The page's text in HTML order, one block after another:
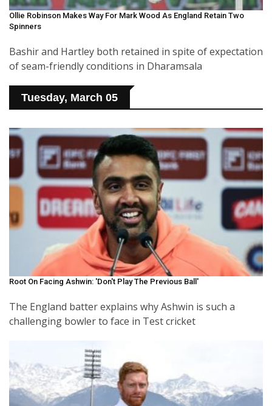
Ollie Robinson Makes Way For Mark Wood As England Retain Two
Spinners
Bashir and Hartley both retained in spite of expectation
of seam-friendly conditions in Dharamsala
Tuesday, March 05
Root On Facing Ashwin: 'Don't Play The Previous Ball'
The England batter explains why Ashwin is such a
challenging bowler to face in Test cricket